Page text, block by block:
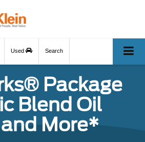
Used Search
Package
Blend Oil
More*